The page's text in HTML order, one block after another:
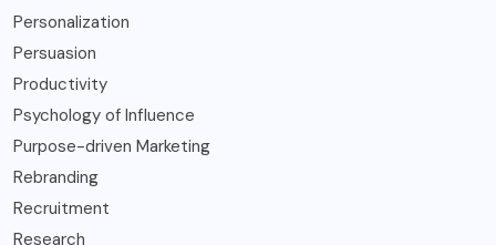
Personalization
Persuasion
Productivity
Psychology of Influence
Purpose-driven Marketing
Rebranding
Recruitment
Research